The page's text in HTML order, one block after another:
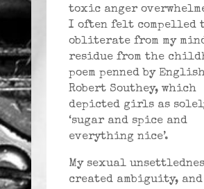
toxic anger
I often felt compelled
obliterate from my
residue from the
poem penned by
Robert Southey, which
depicted girls as
‘sugar and spice and
everything nice’.
My sexual
created ambiguity, and